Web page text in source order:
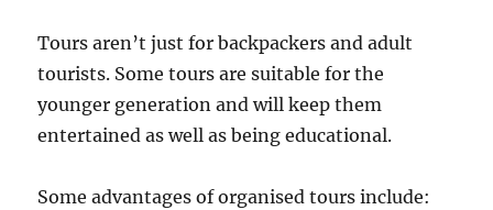
Tours aren’t just for backpackers and adult
tourists. Some tours are suitable for the
younger generation and will keep them
entertained as well as being educational.
Some advantages of organised tours include: